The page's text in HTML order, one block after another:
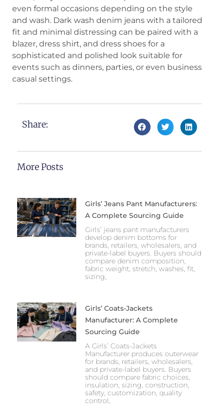
even formal occasions depending on the style
and wash. Dark wash denim jeans with a tailored
fit and minimal distressing can be paired with a
blazer, dress shirt, and dress shoes for a
sophisticated and polished look suitable for
events such as dinners, parties, or even business
casual settings.
Share:
More Posts
Girls’ Jeans Pant Manufacturers:
A Complete Sourcing Guide
Girls’ jeans pant manufacturers
develop denim bottoms for
brands, retailers, wholesalers, and
private-label buyers. Buyers should
compare denim composition,
fabric weight, stretch, washes, fit,
sizing,
Girls’ Coats-Jackets
Manufacturer: A Complete
Sourcing Guide
A Girls’ Coats-Jackets
Manufacturer produces outerwear
for brands, retailers, wholesalers,
and private-label buyers. Buyers
should compare fabric choices,
insulation, sizing, construction,
safety, customization, quality
control,